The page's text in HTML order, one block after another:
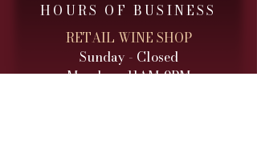
HOURS OF BUSINESS
RETAIL WINE SHOP
Sunday - Closed
Monday - 11AM-9PM